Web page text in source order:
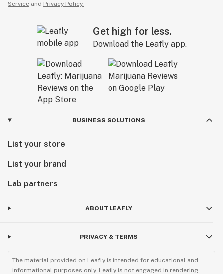
Service and Privacy Policy.
Get high for less.
Download the Leafly app.
BUSINESS SOLUTIONS
List your store
List your brand
Lab partners
ABOUT LEAFLY
PRIVACY & TERMS
The material provided on Leafly is intended for educational and
informational purposes only. Leafly is not engaged in rendering